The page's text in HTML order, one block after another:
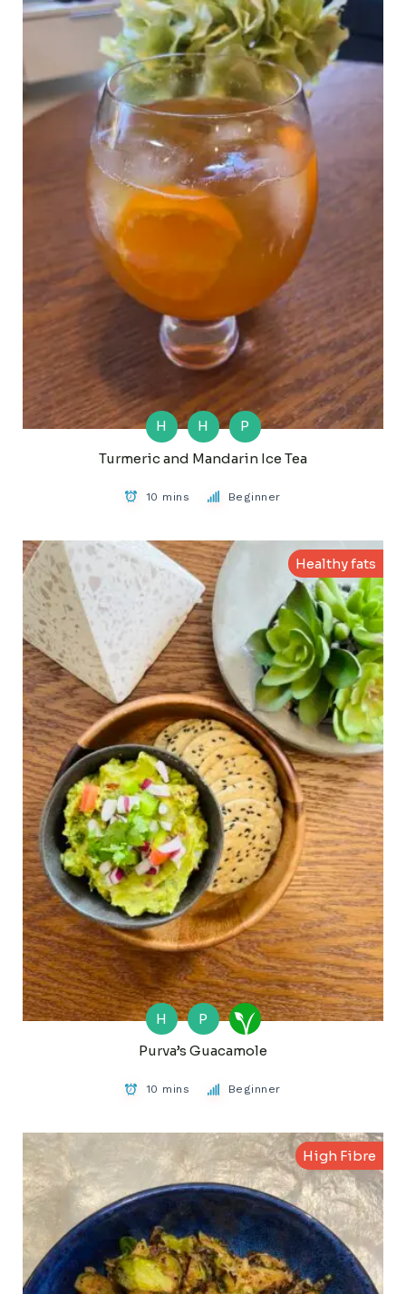
H H
P
Turmeric and Mandarin Ice Tea
10 mins Beginner
Healthy fats
H
P
Purva’s Guacamole
10 mins Beginner
High Fibre